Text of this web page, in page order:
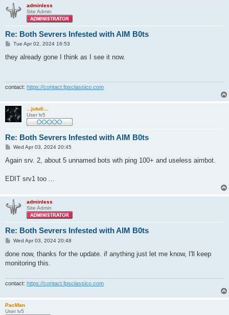
adminless
Site Admin
Re: Both Sevrers Infested with AIM B0ts
P
s
Tue Apr 02, 2024 16:53
they already gone I think as I see it now.
contact: https://contact.fpsclassico.com
...jutuli...
User lv5
Re: Both Sevrers Infested with AIM B0ts
P
s
t
Wed Apr 03, 2024 20:45
Again srv. 2, about 5 unnamed bots wth ping 100+ and useless aimbot.
EDIT srv1 too ...
adminless
Site Admin
Re: Both Sevrers Infested with AIM B0ts
P
s
Wed Apr 03, 2024 20:48
done now, thanks for the update. if anything just let me know, I'll keep
monitoring this.
contact: https://contact.fpsclassico.com
PacMan
User lv5